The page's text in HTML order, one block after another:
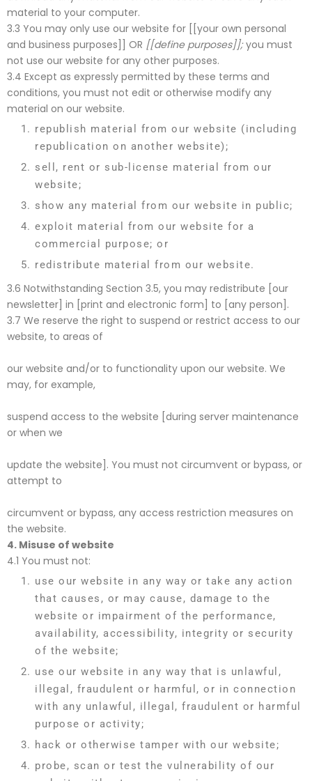
material to your computer.
3.3 You may only use our website for [[your own personal
and business purposes]] OR [[define purposes]];you must
not use our website for any other purposes.
3.4 Except as expressly permitted by these terms and
conditions, you must not edit or otherwise modify any
material on our website.
republish material from our website (including
republication on another website);
sell, rent or sub-license material from our
website;
show any material from our website in public;
exploit material from our website for a
commercial purpose; or
redistribute material from our website.
3.6 Notwithstanding Section 3.5, you may redistribute [our
newsletter] in [print and electronic form] to [any person].
3.7 We reserve the right to suspend or restrict access to our
website, to areas of
our website and/or to functionality upon our website. We
may, for example,
suspend access to the website [during server maintenance
or when we
update the website]. You must not circumvent or bypass, or
attempt to
circumvent or bypass, any access restriction measures on
the website.
4. Misuse of website
4.1 You must not:
use our website in any way or take any action
that causes, or may cause, damage to the
website or impairment of the performance,
availability, accessibility, integrity or security
of the website;
use our website in any way that is unlawful,
illegal, fraudulent or harmful, or in connection
with any unlawful, illegal, fraudulent or harmful
purpose or activity;
hack or otherwise tamper with our website;
probe, scan or test the vulnerability of our